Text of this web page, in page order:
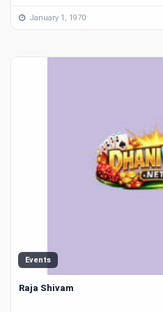
January 1, 1970
Events
Raja Shivam